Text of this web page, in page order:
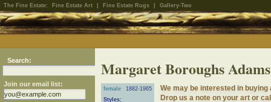
The Fine Estate: Fine Estate Art Fine Estate Rugs Gallery-Two
Search:
Join our email list:
Margaret Boroughs Adams
female
1882-1965
Styles:
We may be interested in
Drop us a note on your art or